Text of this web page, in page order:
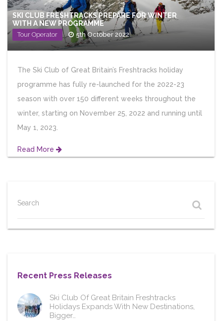
SKI CLUB FRESHTRACKS PREPARE FOR WINTER
WITH A NEW PROGRAMME
Tour Operator 5th October 2022
The Ski Club of Great Britain’s Freshtracks holiday
programme has fully re-launched for the 2022-23
season with over 150 different weeks throughout the
winter, starting on November 25, 2022 and running until
May 1, 2023.
Read More
Search
Recent Press Releases
Ski Club Of Great Britain Freshtracks
Holidays Expands With New Destinations,
Bigger…